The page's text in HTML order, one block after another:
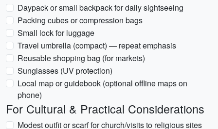
Daypack or small backpack for daily sightseeing
Packing cubes or compression bags
Small lock for luggage
Travel umbrella (compact) — repeat emphasis
Reusable shopping bag (for markets)
Sunglasses (UV protection)
Local map or guidebook (optional offline maps on
phone)
For Cultural & Practical Considerations
Modest outfit or scarf for church/visits to religious sites